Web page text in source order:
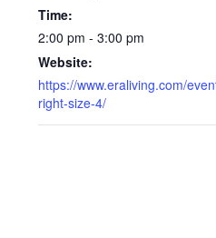
Time:
2:00 pm - 3:00 pm
Website:
https://www.eraliving.com/
right-size-4/